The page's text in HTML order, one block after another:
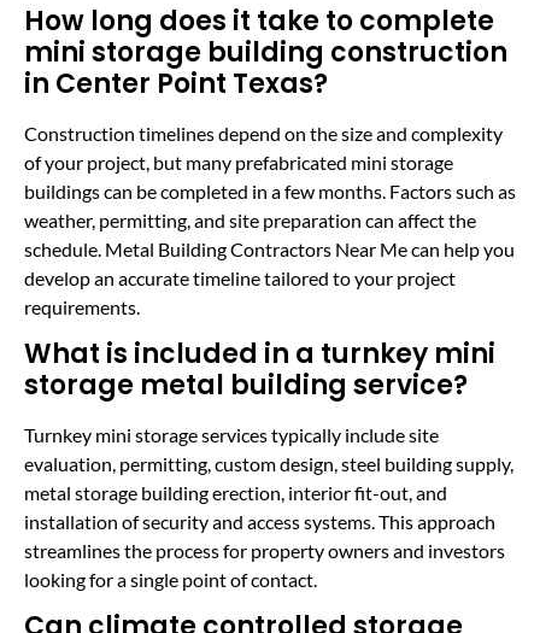
How long does it take to complete
mini storage building construction
in Center Point Texas?
Construction timelines depend on the size and complexity
of your project, but many prefabricated mini storage
buildings can be completed in a few months. Factors such as
weather, permitting, and site preparation can affect the
schedule. Metal Building Contractors Near Me can help you
develop an accurate timeline tailored to your project
requirements.
What is included in a turnkey mini
storage metal building service?
Turnkey mini storage services typically include site
evaluation, permitting, custom design, steel building supply,
metal storage building erection, interior fit-out, and
installation of security and access systems. This approach
streamlines the process for property owners and investors
looking for a single point of contact.